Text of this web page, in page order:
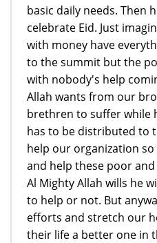
basic daily needs. Then
celebrate Eid. Just
with money have
to the summit but the
with nobody's help
Allah wants from our
brethren to suffer while
has to be distributed to
help our organization
and help these poor
Al Mighty Allah wills he
to help or not. But
efforts and stretch our
their life a better one in